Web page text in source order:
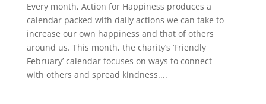
Every month, Action for Happiness produces a
calendar packed with daily actions we can take to
increase our own happiness and that of others
around us. This month, the charity’s ‘Friendly
February’ calendar focuses on ways to connect
with others and spread kindness....